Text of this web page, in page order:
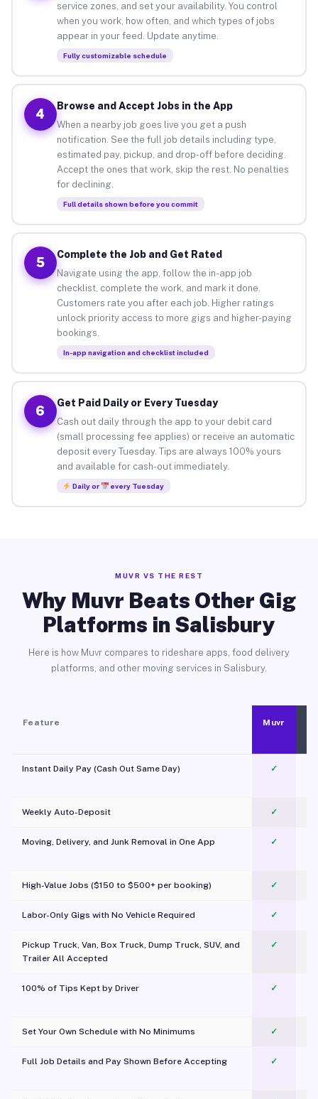
service zones, and set your availability. You control
when you work, how often, and which types of jobs
appear in your feed. Update anytime.
Fully customizable schedule
4
Browse and Accept Jobs in the App
When a nearby job goes live you get a push
notification. See the full job details including type,
estimated pay, pickup, and drop-off before deciding.
Accept the ones that work, skip the rest. No penalties
for declining.
Full details shown before you commit
5
Complete the Job and Get Rated
Navigate using the app, follow the in-app job
checklist, complete the work, and mark it done.
Customers rate you after each job. Higher ratings
unlock priority access to more gigs and higher-paying
bookings.
In-app navigation and checklist included
6
Get Paid Daily or Every Tuesday
Cash out daily through the app to your debit card
(small processing fee applies) or receive an automatic
deposit every Tuesday. Tips are always 100% yours
and available for cash-out immediately.
Daily or every Tuesday
MUVR VS THE REST
Why Muvr Beats Other Gig
Platforms in Salisbury
Here is how Muvr compares to rideshare apps, food delivery
platforms, and other moving services in Salisbury.
Feature Muvr
Instant Daily Pay (Cash Out Same Day) ✓
Weekly Auto-Deposit ✓
Moving, Delivery, and Junk Removal in One App
✓
High-Value Jobs ($150 to $500+ per booking) ✓
Labor-Only Gigs with No Vehicle Required ✓
Pickup Truck, Van, Box Truck, Dump Truck, SUV, and
Trailer All Accepted
✓
100% of Tips Kept by Driver ✓
Set Your Own Schedule with No Minimums ✓
Full Job Details and Pay Shown Before Accepting ✓